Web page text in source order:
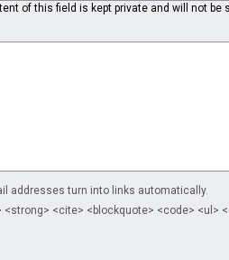
of this field is kept private and will not be
addresses turn into links automatically.
<strong> <cite> <blockquote> <code> <ul>